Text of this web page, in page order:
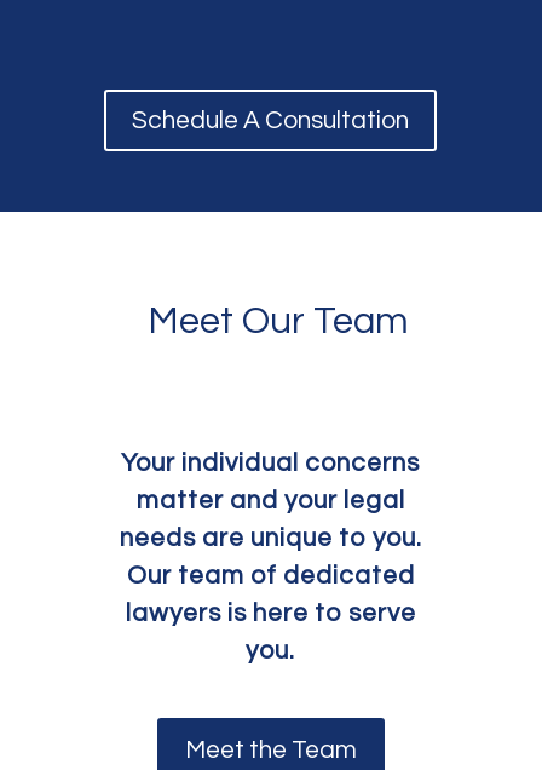
Schedule A Consultation
Meet Our Team
Your individual concerns
matter and your legal
needs are unique to you.
Our team of dedicated
lawyers is here to serve
you.
Meet the Team